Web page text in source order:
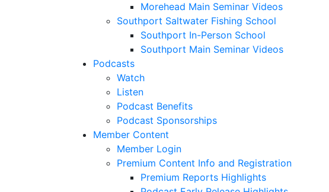
Morehead Main Seminar Videos
Southport Saltwater Fishing School
Southport In-Person School
Southport Main Seminar Videos
Podcasts
Watch
Listen
Podcast Benefits
Podcast Sponsorships
Member Content
Member Login
Premium Content Info and Registration
Premium Reports Highlights